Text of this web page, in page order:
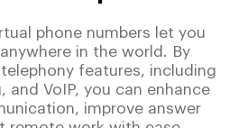
phone numbers let you
in the world. By
features, including
and VoIP, you can enhance
improve answer